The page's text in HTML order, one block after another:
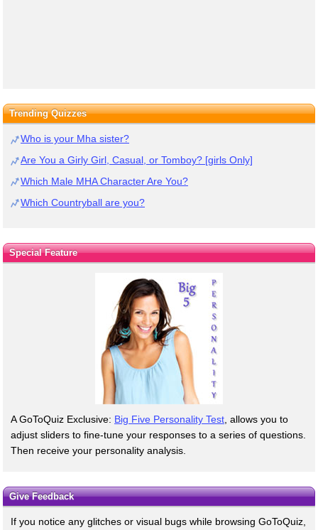
Trending Quizzes
Who is your Mha sister?
Are You a Girly Girl, Casual, or Tomboy? [girls Only]
Which Male MHA Character Are You?
Which Countryball are you?
Special Feature
A GoToQuiz Exclusive: Big Five Personality Test , allows you to
adjust sliders to fine-tune your responses to a series of questions.
Then receive your personality analysis.
Give Feedback
If you notice any glitches or visual bugs while browsing GoToQuiz,